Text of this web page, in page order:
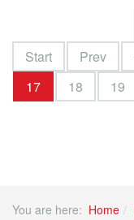
Start Prev
17
18 19
You are here: Home